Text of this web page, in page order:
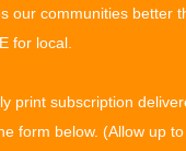
attend the pre-
attend the pre-
our communities better
for local.
print subscription
form below. (Allow up